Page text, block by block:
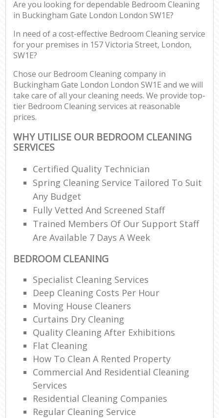
Are you looking for dependable Bedroom Cleaning
in Buckingham Gate London London SW1E?
In need of a cost-effective Bedroom Cleaning service
for your premises in 157 Victoria Street, London,
SW1E?
Chose our Bedroom Cleaning company in
Buckingham Gate London London SW1E and we will
take care of all your cleaning needs. We provide top-
tier Bedroom Cleaning services at reasonable
prices.
WHY UTILISE OUR BEDROOM CLEANING
SERVICES
Certified Quality Technician
Spring Cleaning Service Tailored To Suit
Any Budget
Fully Vetted And Screened Staff
Trained Members Of Our Support Staff
Are Available 7 Days A Week
BEDROOM CLEANING
Specialist Cleaning Services
Deep Cleaning Costs Per Hour
Moving House Cleaners
Curtains Dry Cleaning
Quality Cleaning After Exhibitions
Flat Cleaning
How To Clean A Rented Property
Commercial And Residential Cleaning
Services
Residential Cleaning Companies
Regular Cleaning Service